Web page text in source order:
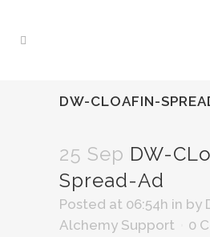
DW-CLOAFIN-
25 Sep DW-
Spread-Ad
Posted at 06:54h in by
Alchemy Support
0